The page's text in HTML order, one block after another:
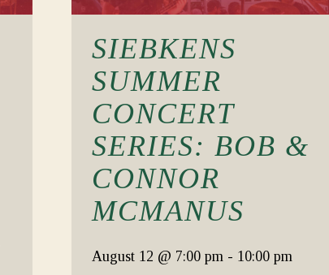
SIEBKENS
SUMMER
CONCERT
SERIES: BOB &
CONNOR
MCMANUS
August 12 @ 7:00 pm - 10:00 pm